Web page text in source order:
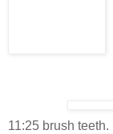
11:25 brush teeth.